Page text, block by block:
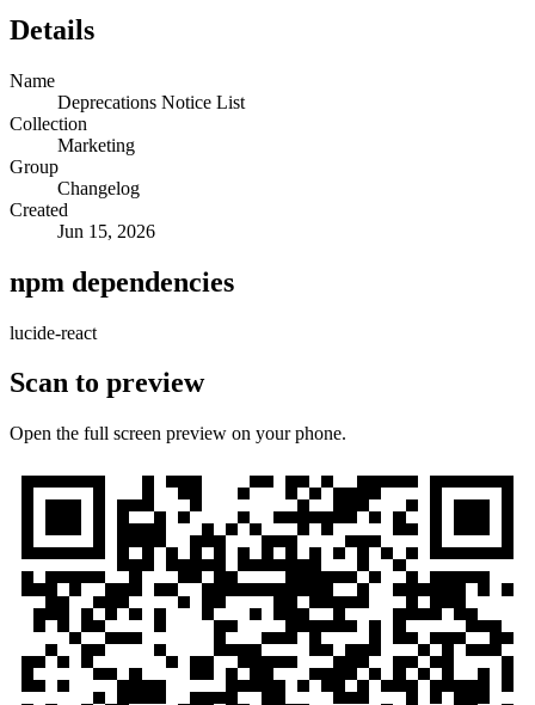
Details
Name
Deprecations Notice List
Collection
Marketing
Group
Changelog
Created
Jun 15, 2026
npm dependencies
lucide-react
Scan to preview
Open the full screen preview on your phone.